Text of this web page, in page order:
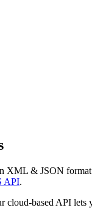
XML & JSON
API.
cloud-based API lets